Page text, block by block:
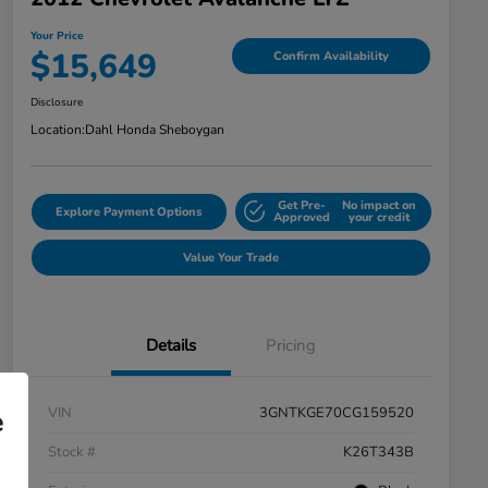
Your Price
$15,649 Confirm Availability
Disclosure
Location:Dahl Honda Sheboygan
Explore Payment Options Get Pre-
Approved
No impact on
your credit
Value Your Trade
Details Pricing
VIN
3GNTKGE70CG159520
Stock #
K26T343B